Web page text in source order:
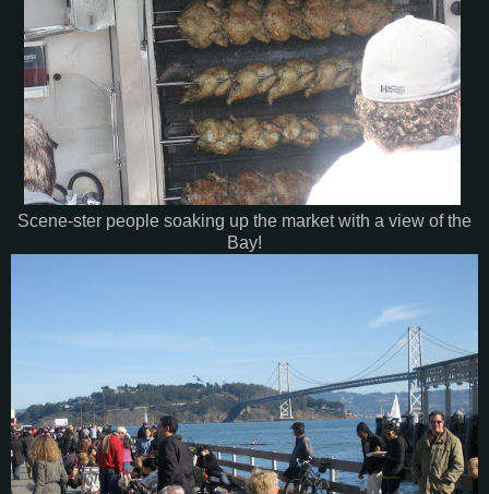
Scene-ster people soaking up the market with a view of the
Bay!